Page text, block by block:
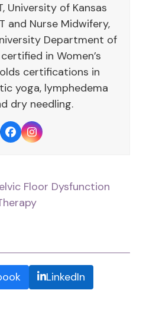
University of Kansas
and Nurse Midwifery,
Department of
in Women’s
certifications in
yoga, lymphedema
dry needling.
FacebookInstagram
Floor Dysfunction
LinkedIn